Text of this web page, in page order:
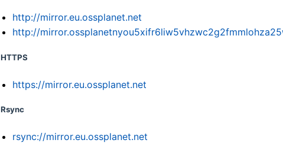
http://mirror.eu.ossplanet.net
http://
HTTPS
https://mirror.eu.ossplanet.net
Rsync
rsync://mirror.eu.ossplanet.net